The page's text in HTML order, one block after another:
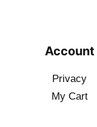
Account
Privacy
My Cart